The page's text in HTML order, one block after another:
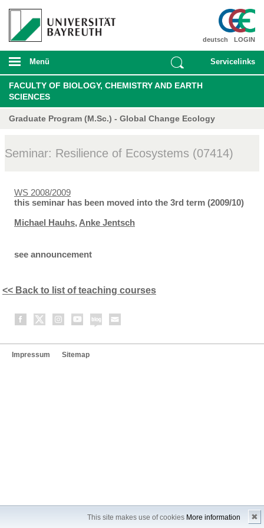
This site makes use of cookies More information ✖
LOGIN
deutsch
Menü Servicelinks
FACULTY OF BIOLOGY, CHEMISTRY AND EARTH
SCIENCES
Graduate Program (M.Sc.) - Global Change Ecology
Seminar: Resilience of Ecosystems (07414)
WS 2008/2009
this seminar has been moved into the 3rd term (2009/10)
Michael Hauhs, Anke Jentsch
see announcement
<< Back to list of teaching courses
Impressum Sitemap